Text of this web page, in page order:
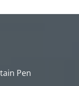
Pen